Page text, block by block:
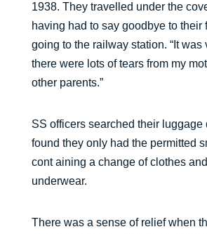
1938. They travelled under the
having had to say goodbye to their
going to the railway station. “It was
there were lots of tears from my
other parents.”
SS officers searched their luggage
found they only had the permitted
cont aining a change of clothes
underwear.
There was a sense of relief when